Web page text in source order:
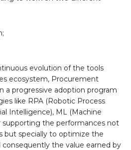
evolution of the tools
ecosystem, Procurement
a progressive adoption program
like RPA (Robotic Process
Intelligence), ML (Machine
supporting the performances not
but specially to optimize the
consequently the value earned by